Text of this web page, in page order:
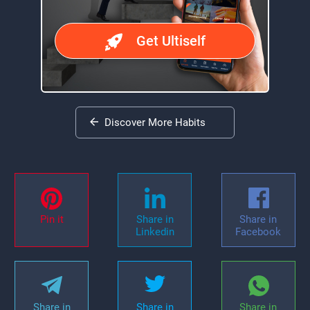
Get Ultiself
Discover More Habits
Pin it
Share in
Linkedin
Share in
Facebook
Share in Share in Share in